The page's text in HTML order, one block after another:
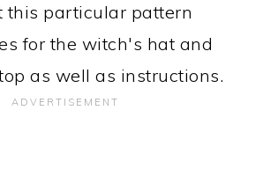
this particular pattern
for the witch's hat and
as well as instructions.